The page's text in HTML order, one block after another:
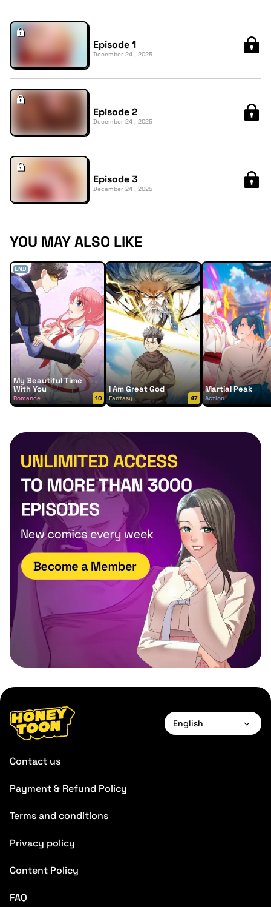
Episode 1
December 24 , 2025
Episode 2
December 24 , 2025
Episode 3
December 24 , 2025
YOU MAY ALSO LIKE
END
My Beautiful Time
With You
Romance 10
I Am Great God
Fantasy 47
Martial Peak
Action
English
Contact us
Payment & Refund Policy
Terms and conditions
Privacy policy
Content Policy
FAQ